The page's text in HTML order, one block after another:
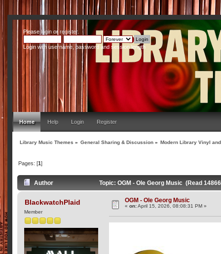
Pleaseloginor register.
Login with username, password and session length
Home Help Login Register
Library Music Themes » General Sharing & Discussion » Modern Library Vinyl
Pages: [1]
Author Topic: OGM - Ole Georg Music (Read
BlackwatchPlaid
Member
OGM - Ole Georg Music
«on:April 15, 2026, 08:08:31 PM »